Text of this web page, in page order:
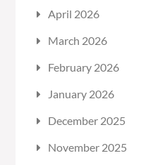
April 2026
March 2026
February 2026
January 2026
December 2025
November 2025